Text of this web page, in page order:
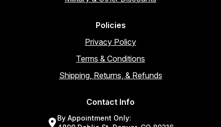
Policies
Privacy Policy
Terms & Conditions
Shipping, Returns, & Refunds
Contact Info
By Appointment Only: